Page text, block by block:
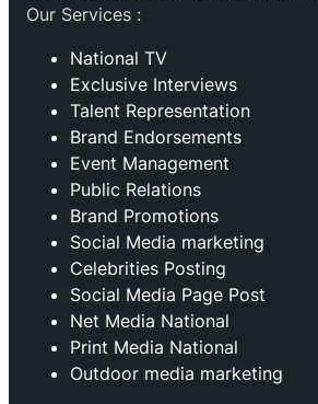
Our Services :
National TV
Exclusive Interviews
Talent Representation
Brand Endorsements
Event Management
Public Relations
Brand Promotions
⁠Social Media marketing
Celebrities Posting
Social Media Page Post
Net Media National
Print Media National
Outdoor media marketing